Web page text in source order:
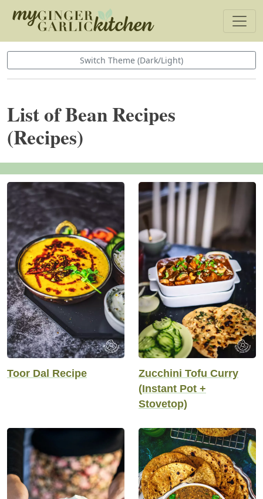
Switch Theme (Dark/Light)
List of Bean Recipes
(Recipes)
Toor Dal Recipe
Zucchini Tofu Curry
(Instant Pot +
Stovetop)